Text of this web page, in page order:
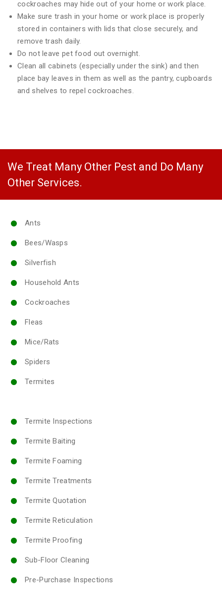
cockroaches may hide out of your home or work place.
Make sure trash in your home or work place is properly
stored in containers with lids that close securely, and
remove trash daily.
Do not leave pet food out overnight.
Clean all cabinets (especially under the sink) and then
place bay leaves in them as well as the pantry, cupboards
and shelves to repel cockroaches.
We Treat Many Other Pest and Do Many
Other Services.
Ants
Bees/Wasps
Silverfish
Household Ants
Cockroaches
Fleas
Mice/Rats
Spiders
Termites
Termite Inspections
Termite Baiting
Termite Foaming
Termite Treatments
Termite Quotation
Termite Reticulation
Termite Proofing
Sub-Floor Cleaning
Pre-Purchase Inspections